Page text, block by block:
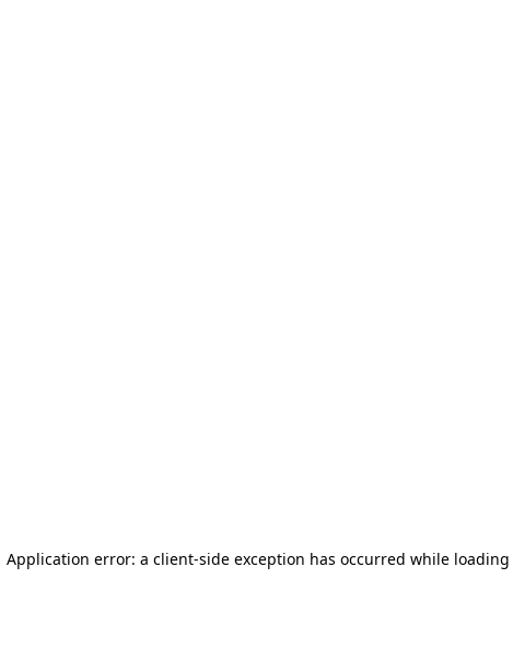
Application error: a client-side exception has occurred while loading